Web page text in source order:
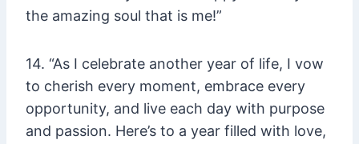
the amazing soul that is me!”
14. “As I celebrate another year of life, I vow
to cherish every moment, embrace every
opportunity, and live each day with purpose
and passion. Here’s to a year filled with love,